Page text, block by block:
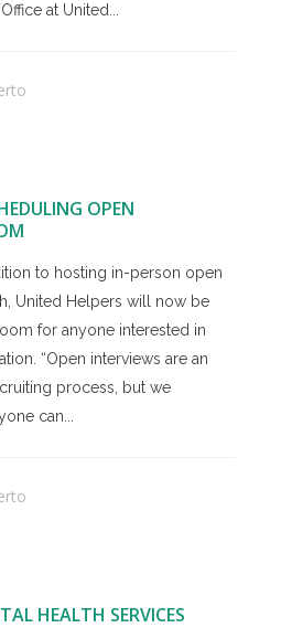
at United...
OPEN
to hosting in-person open
United Helpers will now be
for anyone interested in
“Open interviews are an
process, but we
can...
HEALTH SERVICES